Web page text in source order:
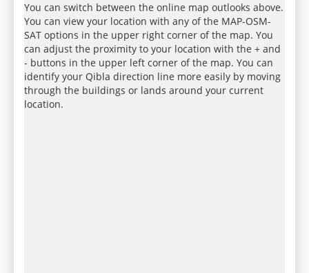
You can switch between the online map outlooks above.
You can view your location with any of the MAP-OSM-
SAT options in the upper right corner of the map. You
can adjust the proximity to your location with the + and
- buttons in the upper left corner of the map. You can
identify your Qibla direction line more easily by moving
through the buildings or lands around your current
location.